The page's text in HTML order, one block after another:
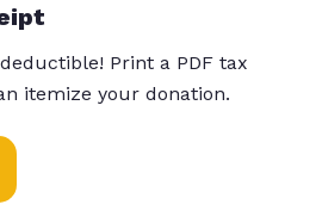
Print a PDF tax
itemize your donation.